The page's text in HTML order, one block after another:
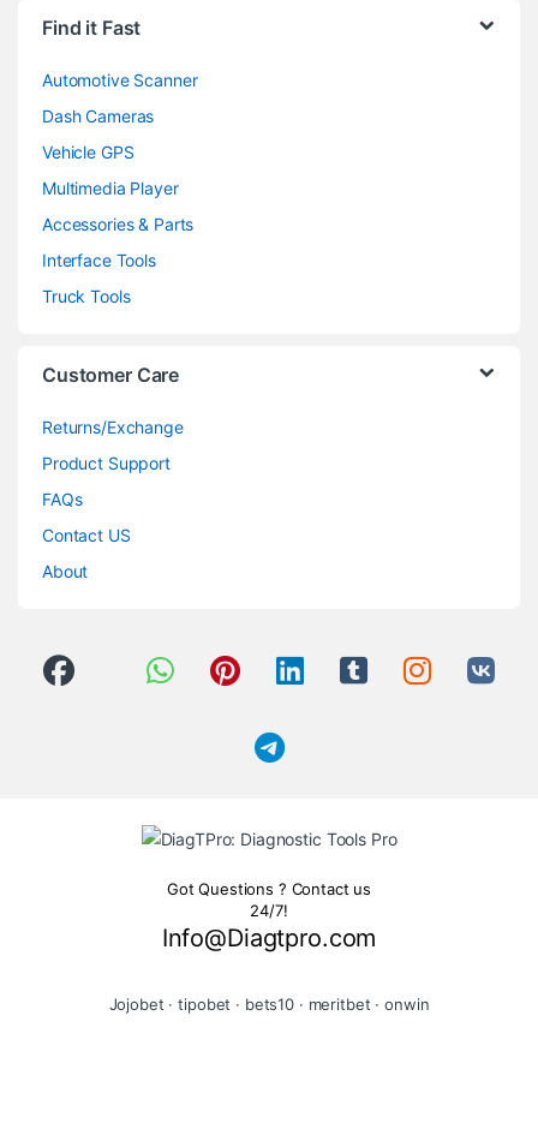
Find it Fast
Automotive Scanner
Dash Cameras
Vehicle GPS
Multimedia Player
Accessories & Parts
Interface Tools
Truck Tools
Customer Care
Returns/Exchange
Product Support
FAQs
Contact US
About
Got Questions ? Contact us
24/7!
Info@Diagtpro.com
Jojobet ·tipobet · bets10 · meritbet ·onwin